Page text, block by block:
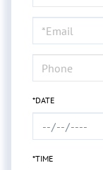
a
Visit
*DATE
*TIME